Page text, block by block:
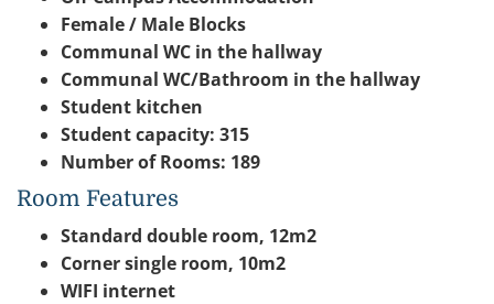
Female / Male Blocks
Communal WC in the hallway
Communal WC/Bathroom in the hallway
Student kitchen
Student capacity: 315
Number of Rooms: 189
Room Features
Standard double room, 12m2
Corner single room, 10m2
WIFI internet